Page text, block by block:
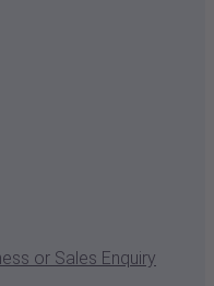
or Sales Enquiry